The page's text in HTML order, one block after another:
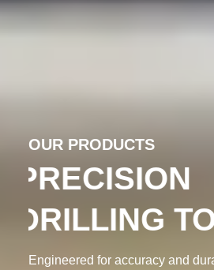
OUR PRODUCTS
PRECISION
DRILLING
Engineered for accuracy and